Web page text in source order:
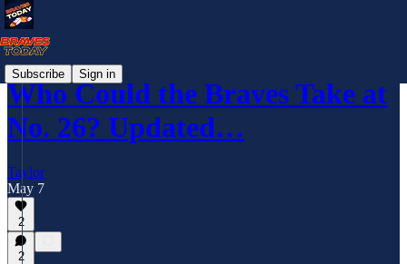
Subscribe Sign in
Who Could the Braves Take at
No. 26? Updated…
Taylor
May 7
2
2